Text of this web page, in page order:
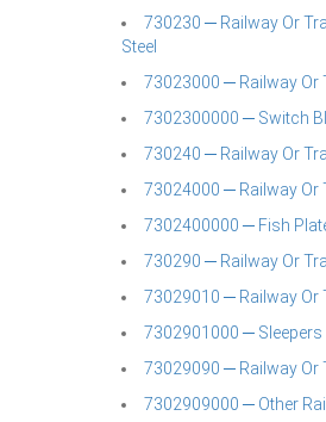
730230 ─ Railway Or
Steel
73023000 ─ Railway
7302300000 ─ Switch
730240 ─ Railway Or
73024000 ─ Railway Or
7302400000 ─ Fish
730290 ─ Railway Or
73029010 ─ Railway Or
7302901000 ─
73029090 ─ Railway Or
7302909000 ─ Other